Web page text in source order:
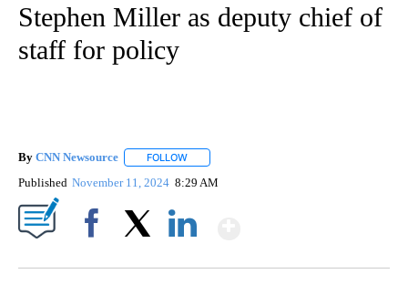
Stephen Miller as deputy chief of
staff for policy
By CNN Newsource FOLLOW
Published November 11, 2024 8:29 AM